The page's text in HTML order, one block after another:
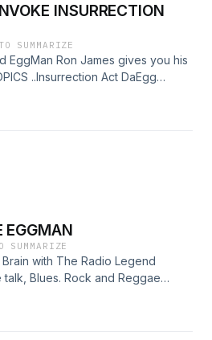
INSURRECTION
SUMMARIZE
EggMan Ron James gives you his
..Insurrection Act DaEgg
Cheetah Pets found in Saudi
The only way to do great
EGGMAN
SUMMARIZE
with The Radio Legend
talk, Blues. Rock and Reggae
Quiet the